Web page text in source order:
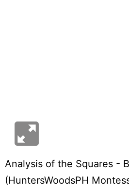
Analysis of the Squares -
(HuntersWoodsPH